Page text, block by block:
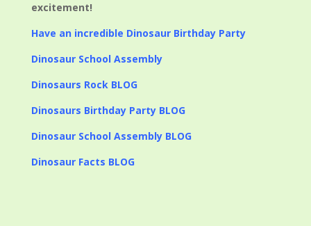
excitement!
Have an incredible Dinosaur Birthday Party
Dinosaur School Assembly
Dinosaurs Rock BLOG
Dinosaurs Birthday Party BLOG
Dinosaur School Assembly BLOG
Dinosaur Facts BLOG